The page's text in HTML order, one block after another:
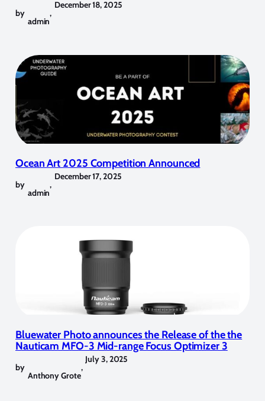
by
admin
,
December 18, 2025
Ocean Art 2025 Competition Announced
by
admin
,
December 17, 2025
Bluewater Photo announces the Release of the the
Nauticam MFO-3 Mid-range Focus Optimizer 3
by
Anthony Grote
,
July 3, 2025